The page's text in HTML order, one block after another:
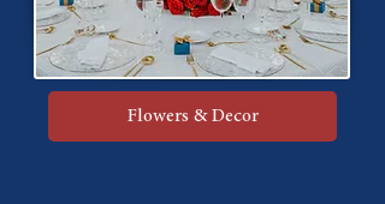
Flowers & Decor